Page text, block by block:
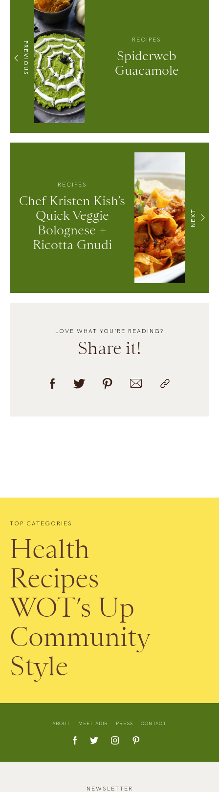
PREVIOUS
RECIPES
Spiderweb
Guacamole
LOVE WHAT YOU’RE READING?
Share it!
NEXT
RECIPES
Chef Kristen Kish’s
Quick Veggie
Bolognese +
Ricotta Gnudi
TOP CATEGORIES
Health
Recipes
WOT’s Up
Community
Style
ABOUT MEET ADIR PRESS CONTACT
NEWSLETTER